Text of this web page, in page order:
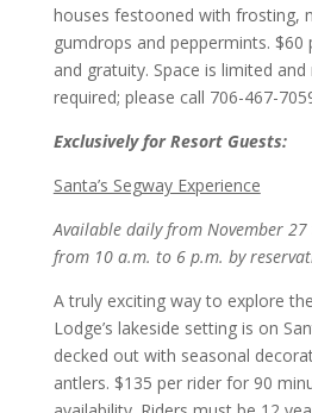
houses festooned with frosting,
gumdrops and peppermints. $60
and gratuity. Space is limited
required; please call 706-467-
Exclusively for Resort Guests:
Santa’s Segway Experience
Available daily from November
from 10 a.m. to 6 p.m. by
A truly exciting way to explore
Lodge’s lakeside setting is on
decked out with seasonal
antlers. $135 per rider for 90